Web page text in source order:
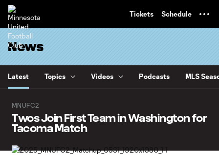
Tickets Schedule
News
Latest Topics Videos Podcasts MLS
MNUFC2
Twos Join First Team in Washington for
Tacoma Match